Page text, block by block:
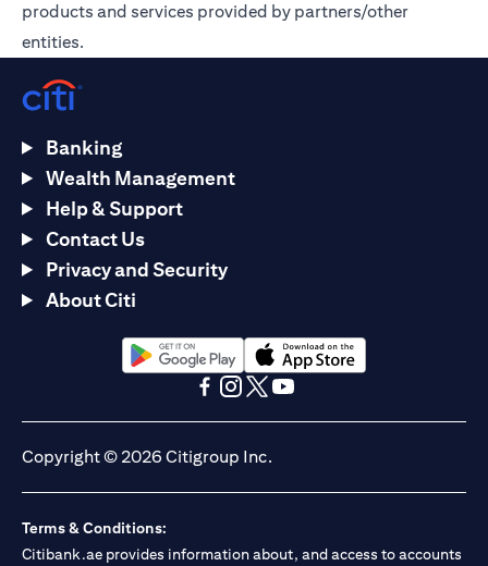
products and services provided by partners/other
entities.
Banking
Wealth Management
Help & Support
Contact Us
Privacy and Security
About Citi
opens in a new tabopens in a new tab
Copyright © 2026 Citigroup Inc.
Terms & Conditions:
Citibank.ae provides information about, and access to accounts